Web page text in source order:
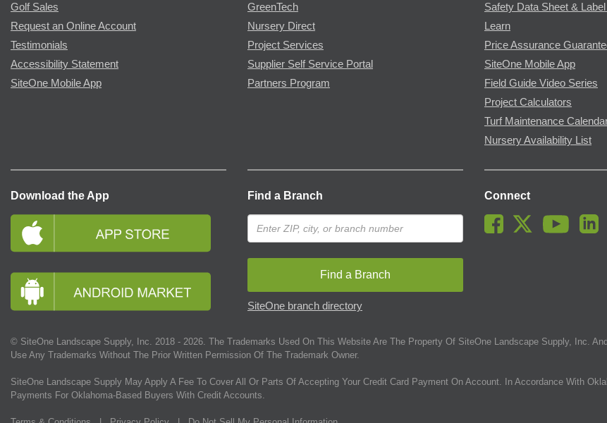
Golf Sales
Request an Online Account
Testimonials
Accessibility Statement
SiteOne Mobile App
GreenTech
Nursery Direct
Project Services
Supplier Self Service Portal
Partners Program
Safety Data Sheet &
Learn
Price Assurance
SiteOne Mobile App
Field Guide Video Series
Project Calculators
Turf Maintenance
Nursery Availability List
Download the App Find a Branch
Find a Branch
SiteOne branch directory
Connect
© SiteOne Landscape Supply, Inc. 2018 - 2026 . The Trademarks Used On This Website Are The Property Of SiteOne Landscape Supply, Inc.
Use Any Trademarks Without The Prior Written Permission Of The Trademark Owner.
SiteOne Landscape Supply May Apply A Fee To Cover All Or Parts Of Accepting Your Credit Card Payment On Account. In Accordance With
Payments For Oklahoma-Based Buyers With Credit Accounts.